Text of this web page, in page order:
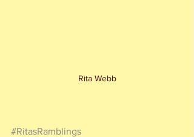
Rita Webb
#RitasRamblings